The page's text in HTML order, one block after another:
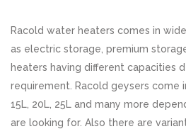
Racold water heaters comes in
as electric storage, premium
heaters having different capacities
requirement. Racold geysers come
15L, 20L, 25L and many more
are looking for. Also there are